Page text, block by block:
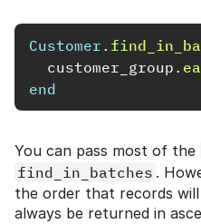
Customer .
customer_group .
end
You can pass most of the
find_in_batches .
the order that records
always be returned in